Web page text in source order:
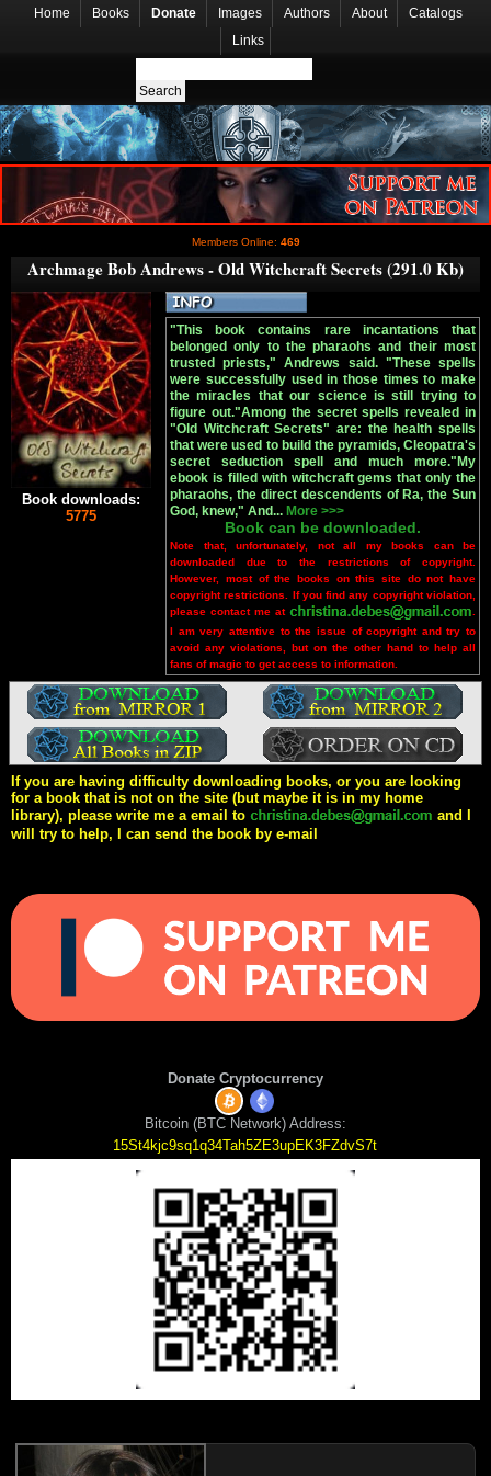
Home Books Donate Images Authors About
Catalogs
Links
Members Online: 469
Archmage Bob Andrews - Old Witchcraft Secrets (291.0 Kb)
Book downloads:
5775
"This book contains rare incantations that
belonged only to the pharaohs and their most
trusted priests," Andrews said. "These spells
were successfully used in those times to make
the miracles that our science is still trying to
figure out."Among the secret spells revealed in
"Old Witchcraft Secrets" are: the health spells
that were used to build the pyramids, Cleopatra's
secret seduction spell and much more."My
ebook is filled with witchcraft gems that only the
pharaohs, the direct descendents of Ra, the Sun
God, knew," And... More >>>
Book can be downloaded.
Note that, unfortunately, not all my books can be
downloaded due to the restrictions of copyright.
However, most of the books on this site do not have
copyright restrictions. If you find any copyright violation,
please contact me at
I am very attentive to the issue of copyright and try to
avoid any violations, but on the other hand to help all
fans of magic to get access to information.
If you are having difficulty downloading books, or you are looking
for a book that is not on the site (but maybe it is in my home
library), please write me a email to
and I
will try to help, I can send the book by e-mail
Donate Cryptocurrency
Bitcoin (BTC Network) Address:
15St4kjc9sq1q34Tah5ZE3upEK3FZdvS7t